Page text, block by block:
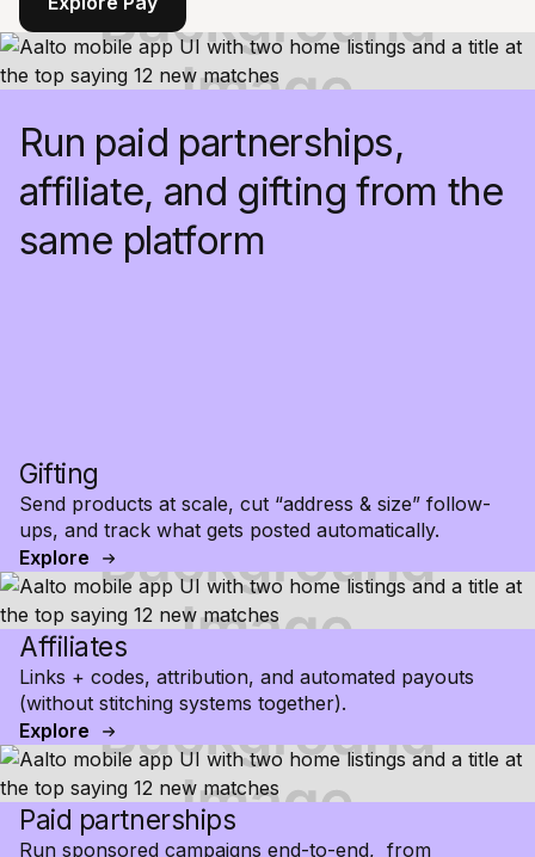
Run paid partnerships,
affiliate, and gifting from the
same platform
Gifting
Send products at scale, cut “address & size” follow-
ups, and track what gets posted automatically.
Explore
Affiliates
Links + codes, attribution, and automated payouts
(without stitching systems together).
Explore
Paid partnerships
Run sponsored campaigns end-to-end, from